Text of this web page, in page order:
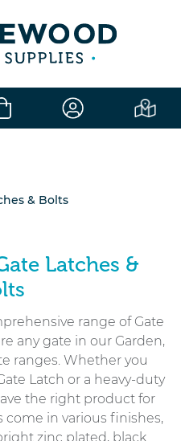
& Bolts
Latches &
range of Gate
any gate in our Garden,
ranges. Whether you
Latch or a heavy-duty
the right product for
come in various finishes,
zinc plated, black